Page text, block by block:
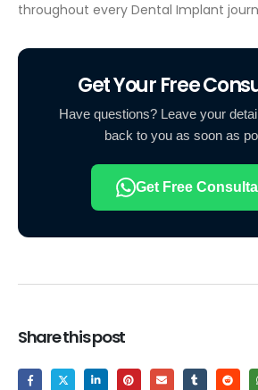
throughout every Dental Implant
Get Your Free
Have questions? Leave your
back to you as soon as
Get Free
Share this post